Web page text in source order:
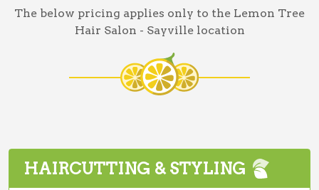
The below pricing applies only to the Lemon Tree
Hair Salon - Sayville location
HAIRCUTTING & STYLING